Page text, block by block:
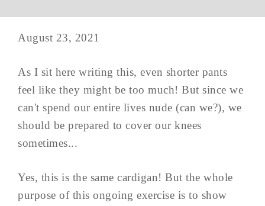
August 23, 2021
As I sit here writing this, even shorter pants
feel like they might be too much! But since we
can't spend our entire lives nude (can we?), we
should be prepared to cover our knees
sometimes...
Yes, this is the same cardigan! But the whole
purpose of this ongoing exercise is to show